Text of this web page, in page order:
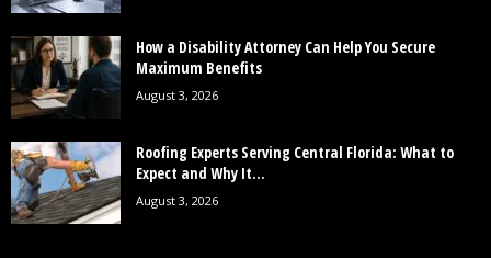
How a Disability Attorney Can Help You Secure
Maximum Benefits
August 3, 2026
Roofing Experts Serving Central Florida: What to
Expect and Why It...
August 3, 2026